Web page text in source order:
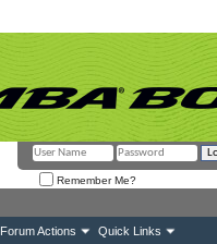
Remember Me?
Forum Actions Quick Links